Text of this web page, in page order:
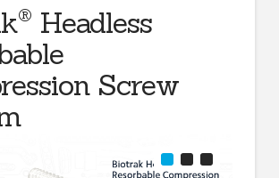
®Headless
Screw